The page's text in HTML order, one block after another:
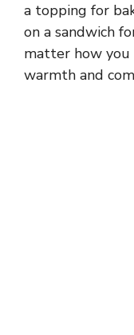
a topping for
on a sandwich
matter how
warmth and